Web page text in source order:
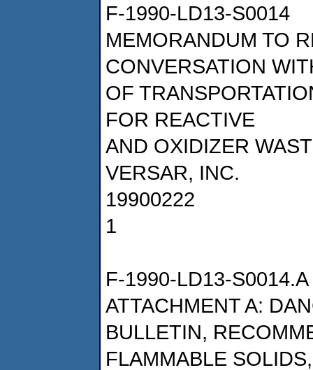
F-1990-LD13-S0014
MEMORANDUM TO
CONVERSATION
OF
FOR REACTIVE
AND OXIDIZER
VERSAR, INC.
19900222
1
F-1990-LD13-S0014.A
ATTACHMENT A:
BULLETIN,
FLAMMABLE